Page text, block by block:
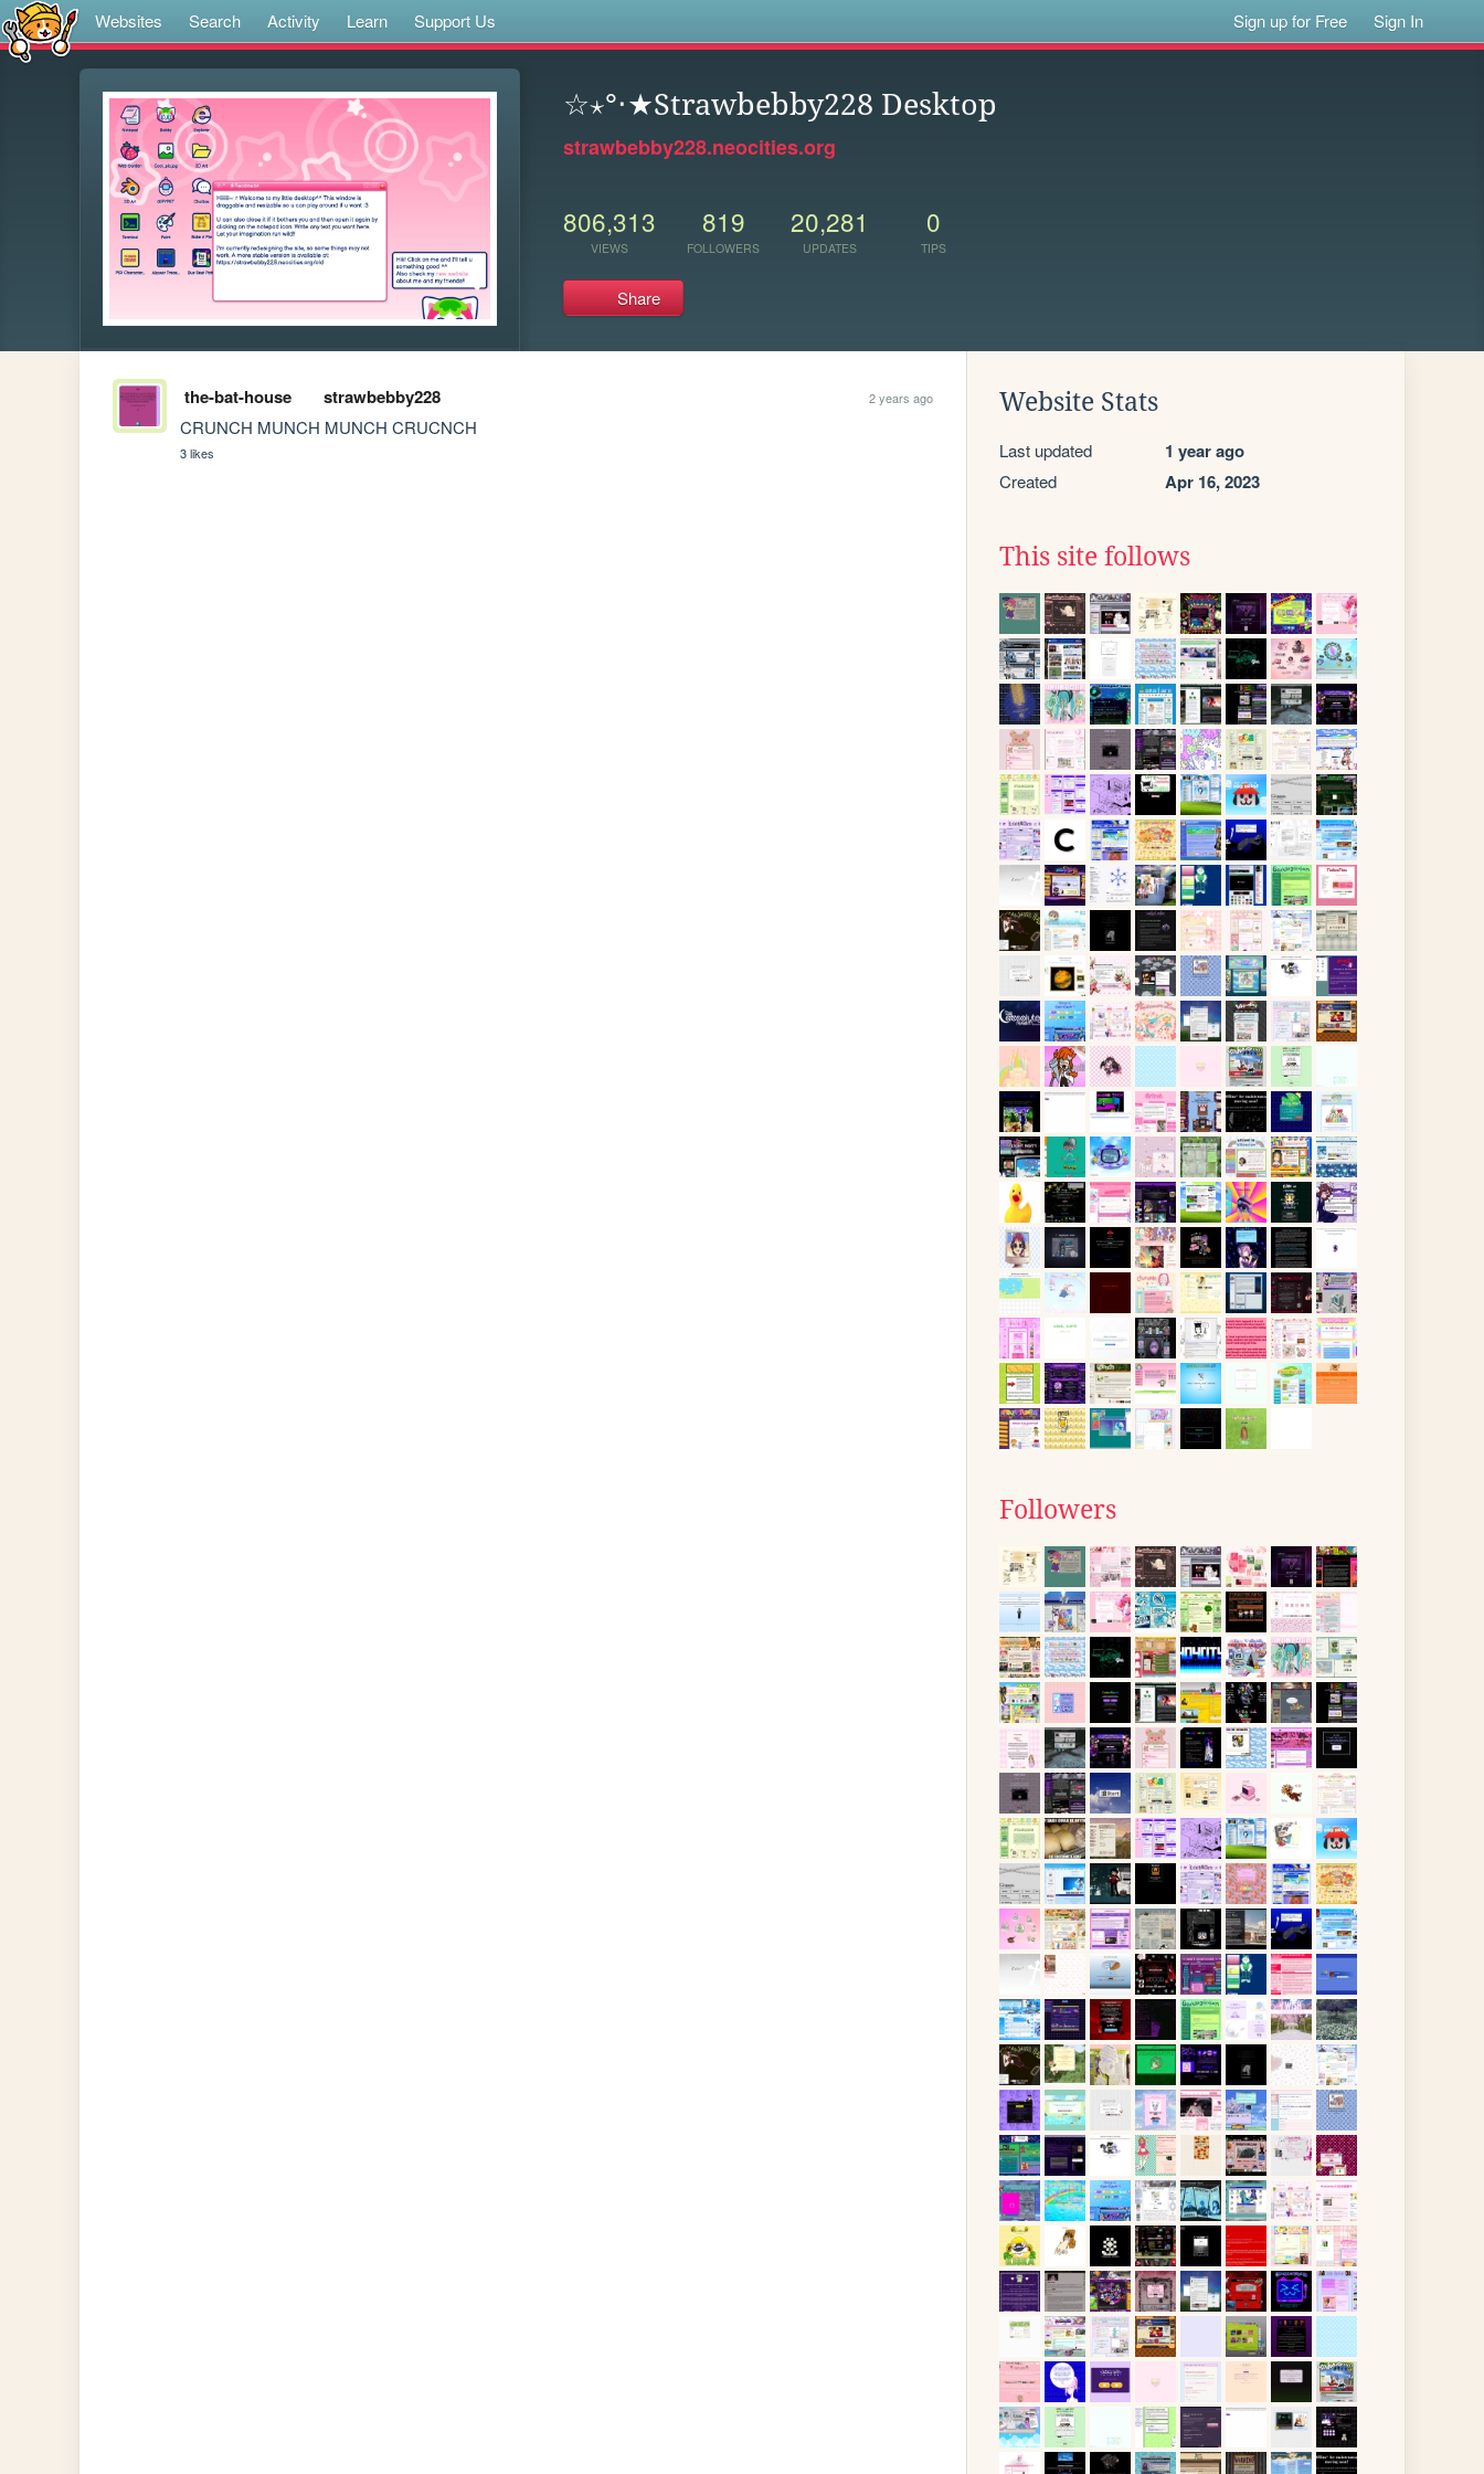
Websites Search Activity Learn Support Us Sign up for Free Sign In
☆⋆°‧★Strawbebby228 Desktop
strawbebby228.neocities.org
806,313
VIEWS
819
FOLLOWERS
20,281
UPDATES
0
TIPS
Share
the-bat-house strawbebby228 2 years ago
CRUNCH MUNCH MUNCH CRUCNCH
3 likes
Website Stats
Last updated 1 year ago
Created Apr 16, 2023
This site follows
Followers